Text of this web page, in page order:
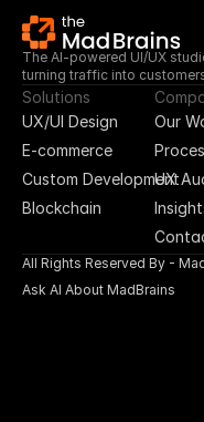
The AI-powered UI/UX
turning traffic into
Solutions
UX/UI Design
E-commerce
Custom Development
Blockchain
Our
UX
All Rights Reserved By -
Ask AI About MadBrains